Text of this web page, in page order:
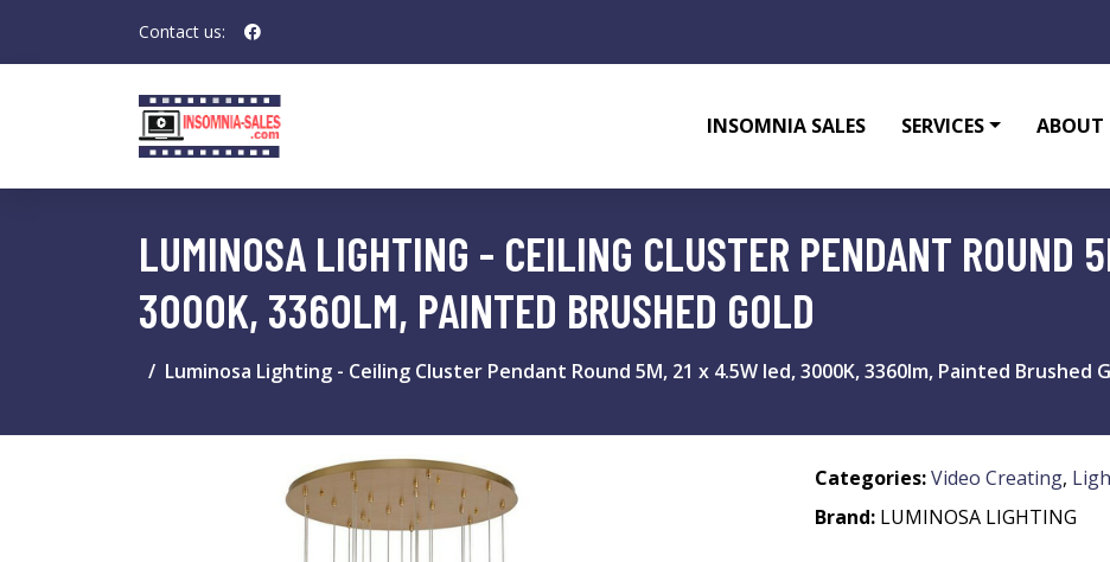
Contact us:
INSOMNIA SALES SERVICES ABOUT
LUMINOSA LIGHTING - CEILING CLUSTER PENDANT ROUND
3000K, 3360LM, PAINTED BRUSHED GOLD
Luminosa Lighting - Ceiling Cluster Pendant Round 5M, 21 x 4.5W led, 3000K, 3360lm, Painted Brushed
Categories:Video Creating,
Brand: LUMINOSA LIGHTING